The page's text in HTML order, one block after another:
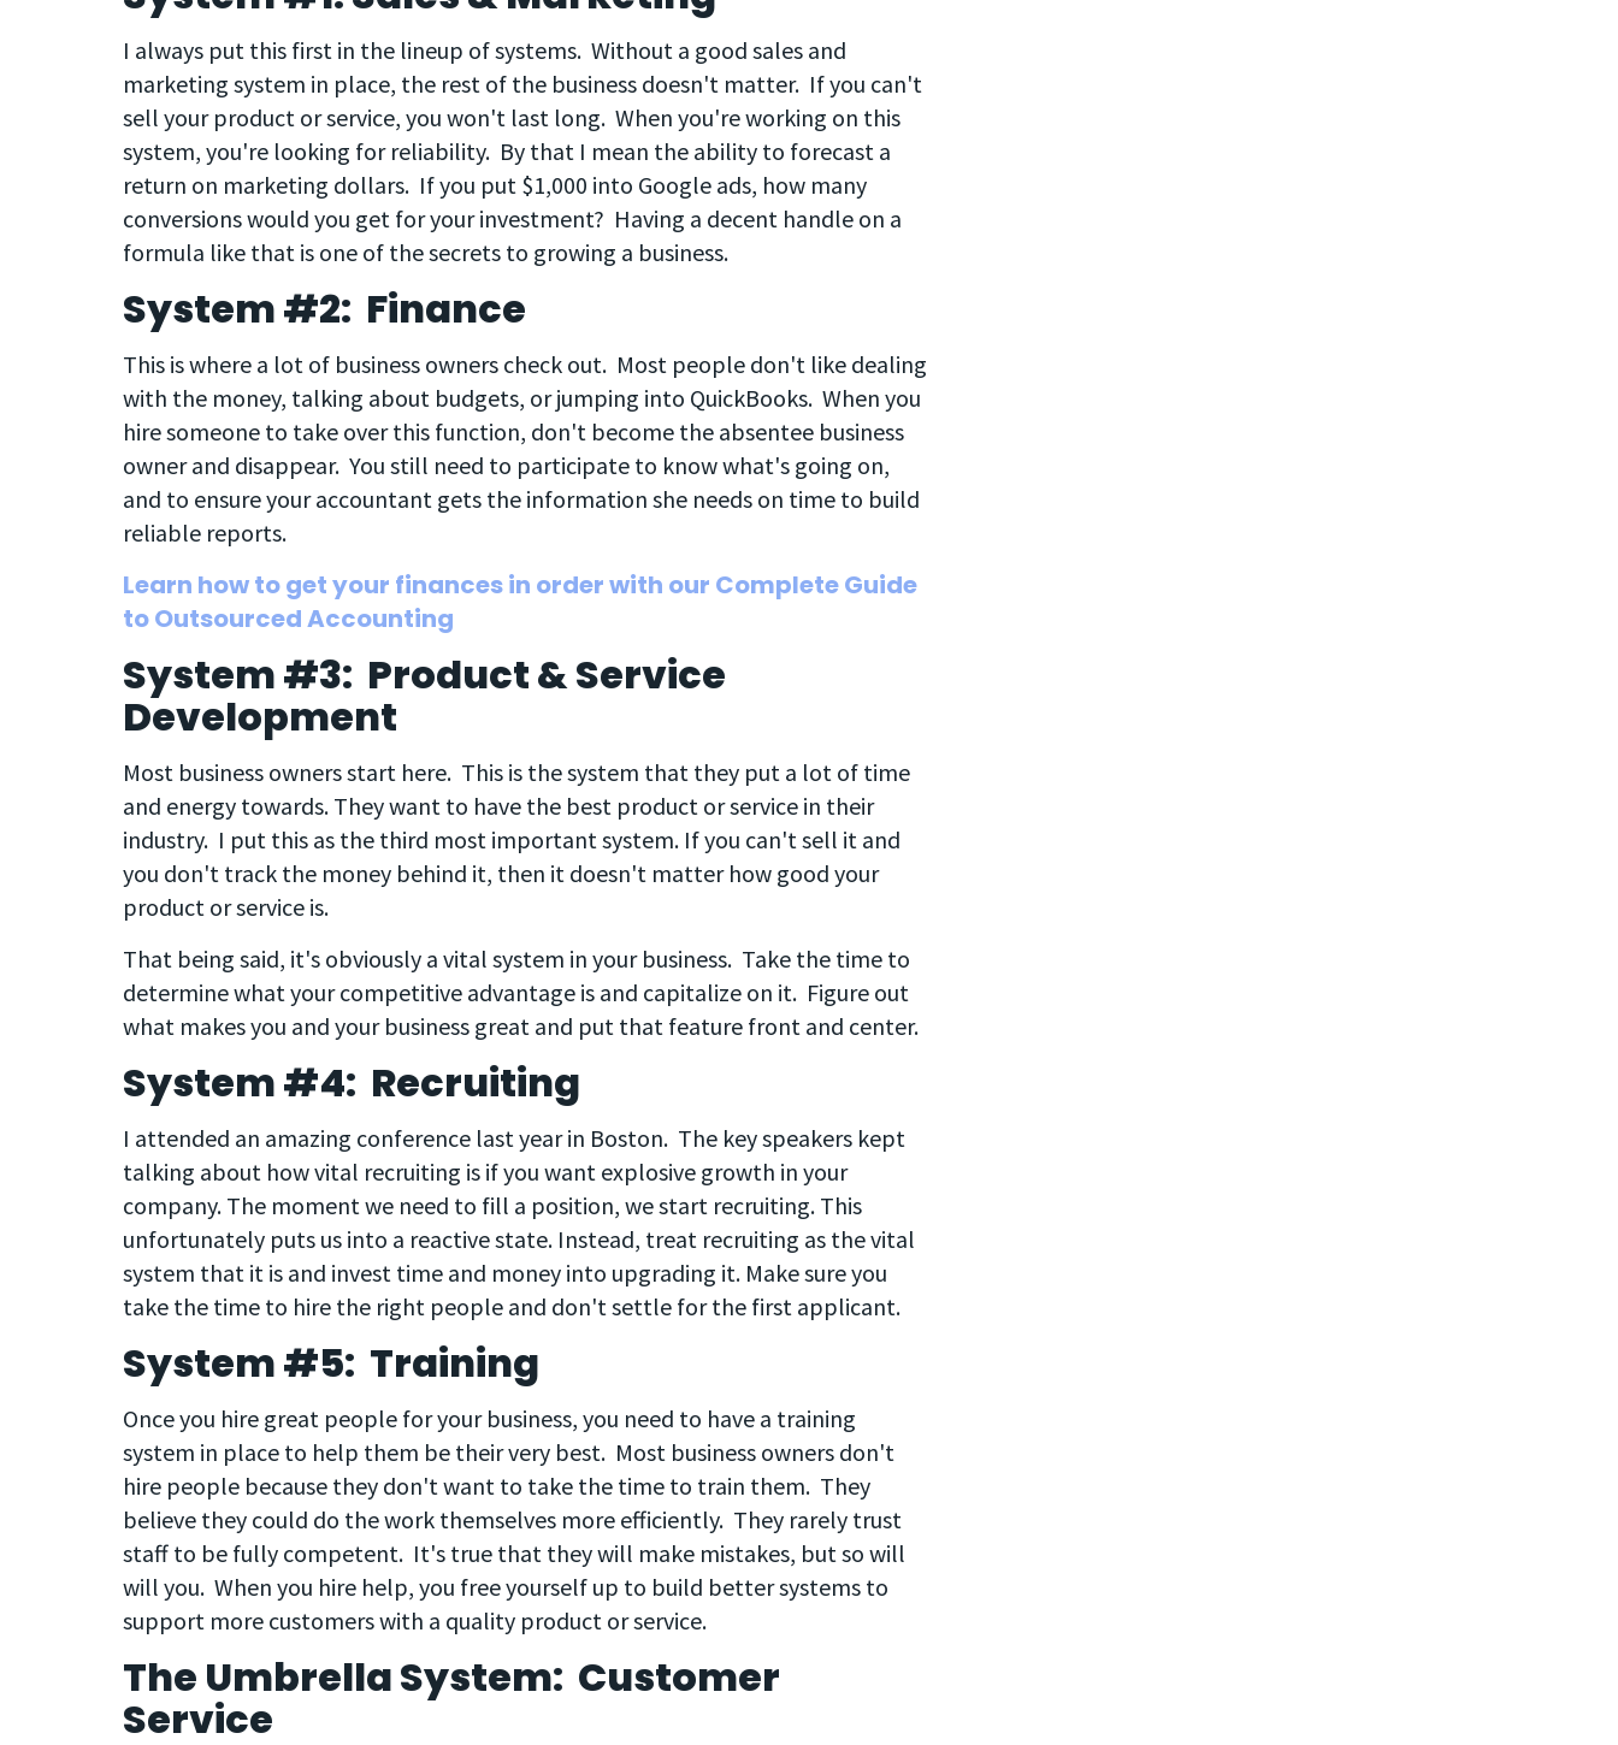
I always put this first in the lineup of systems. Without a good sales and
marketing system in place, the rest of the business doesn't matter. If you can't
sell your product or service, you won't last long. When you're working on this
system, you're looking for reliability. By that I mean the ability to forecast a
return on marketing dollars. If you put $1,000 into Google ads, how many
conversions would you get for your investment? Having a decent handle on a
formula like that is one of the secrets to growing a business.
System #2: Finance
This is where a lot of business owners check out. Most people don't like dealing
with the money, talking about budgets, or jumping into QuickBooks. When you
hire someone to take over this function, don't become the absentee business
owner and disappear. You still need to participate to know what's going on,
and to ensure your accountant gets the information she needs on time to build
reliable reports.
Learn how to get your finances in order with our Complete Guide
to Outsourced Accounting
System #3: Product & Service
Development
Most business owners start here. This is the system that they put a lot of time
and energy towards. They want to have the best product or service in their
industry. I put this as the third most important system. If you can't sell it and
you don't track the money behind it, then it doesn't matter how good your
product or service is.
That being said, it's obviously a vital system in your business. Take the time to
determine what your competitive advantage is and capitalize on it. Figure out
what makes you and your business great and put that feature front and center.
System #4: Recruiting
I attended an amazing conference last year in Boston. The key speakers kept
talking about how vital recruiting is if you want explosive growth in your
company. The moment we need to fill a position, we start recruiting. This
unfortunately puts us into a reactive state. Instead, treat recruiting as the vital
system that it is and invest time and money into upgrading it. Make sure you
take the time to hire the right people and don't settle for the first applicant.
System #5: Training
Once you hire great people for your business, you need to have a training
system in place to help them be their very best. Most business owners don't
hire people because they don't want to take the time to train them. They
believe they could do the work themselves more efficiently. They rarely trust
staff to be fully competent. It's true that they will make mistakes, but so will
will you. When you hire help, you free yourself up to build better systems to
support more customers with a quality product or service.
The Umbrella System: Customer
Service